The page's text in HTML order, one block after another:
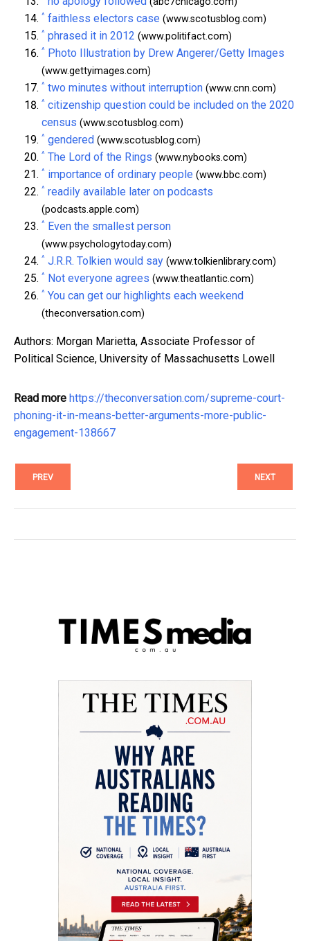
^ faithless electors case (www.scotusblog.com)
^ phrased it in 2012 (www.politifact.com)
^ Photo Illustration by Drew Angerer/Getty Images
(www.gettyimages.com)
^ two minutes without interruption (www.cnn.com)
^ citizenship question could be included on the 2020
census (www.scotusblog.com)
^ gendered (www.scotusblog.com)
^ The Lord of the Rings (www.nybooks.com)
^ importance of ordinary people (www.bbc.com)
^ readily available later on podcasts
(podcasts.apple.com)
^ Even the smallest person
(www.psychologytoday.com)
^ J.R.R. Tolkien would say (www.tolkienlibrary.com)
^ Not everyone agrees (www.theatlantic.com)
^ You can get our highlights each weekend
(theconversation.com)
Authors: Morgan Marietta, Associate Professor of
Political Science, University of Massachusetts Lowell
Read more https://theconversation.com/supreme-court-
phoning-it-in-means-better-arguments-more-public-
engagement-138667
PREV NEXT